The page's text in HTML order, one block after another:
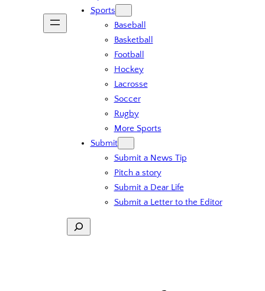
Sports
Baseball
Basketball
Football
Hockey
Lacrosse
Soccer
Rugby
More Sports
Submit
Submit a News Tip
Pitch a story
Submit a Dear Life
Submit a Letter to the Editor
Search